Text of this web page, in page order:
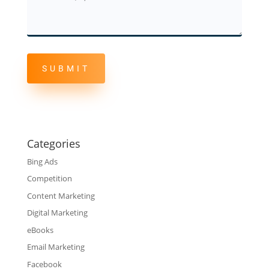
Categories
Bing Ads
Competition
Content Marketing
Digital Marketing
eBooks
Email Marketing
Facebook